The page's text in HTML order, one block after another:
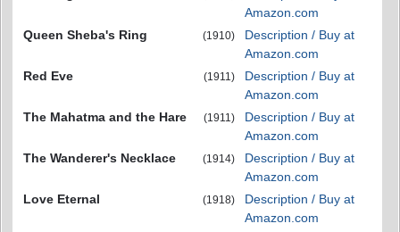
Amazon.com
Queen Sheba's Ring
(1910)
Description / Buy at
Amazon.com
Red Eve
(1911)
Description / Buy at
Amazon.com
The Mahatma and the Hare
(1911)
Description / Buy at
Amazon.com
The Wanderer's Necklace
(1914)
Description / Buy at
Amazon.com
Love Eternal
(1918)
Description / Buy at
Amazon.com